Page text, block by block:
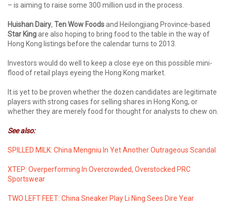
– is aiming to raise some 300 million usd in the process.
Huishan Dairy, Ten Wow Foodsand Heilongjiang Province-based
Star Kingare also hoping to bring food to the table in the way of
Hong Kong listings before the calendar turns to 2013.
Investors would do well to keep a close eye on this possible mini-
flood of retail plays eyeing the Hong Kong market.
It is yet to be proven whether the dozen candidates are legitimate
players with strong cases for selling shares in Hong Kong, or
whether they are merely food for thought for analysts to chew on.
See also:
SPILLED MILK: China Mengniu In Yet Another Outrageous Scandal
XTEP: Overperforming In Overcrowded, Overstocked PRC
Sportswear
TWO LEFT FEET: China Sneaker Play Li Ning Sees Dire Year